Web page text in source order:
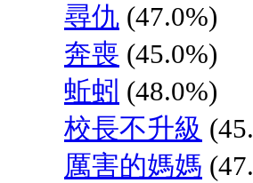
尋仇 (47.0%)
奔喪 (45.0%)
蚯蚓 (48.0%)
校長不升級
厲害的媽媽